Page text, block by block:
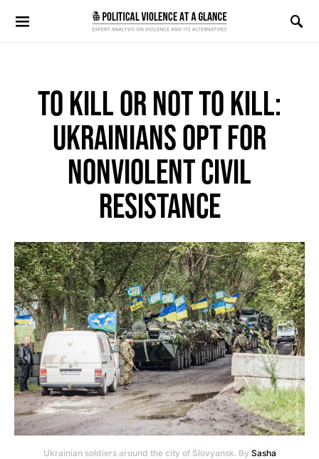
Search for:
TO KILL OR NOT TO KILL:
UKRAINIANS OPT FOR
NONVIOLENT CIVIL
RESISTANCE
Ukrainian soldiers around the city of Slovyansk. By Sasha